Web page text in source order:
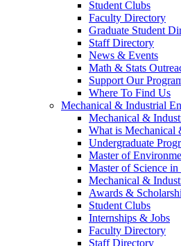
Student Clubs
Faculty Directory
Graduate Student
Staff Directory
News & Events
Math & Stats
Support Our
Where To Find Us
Mechanical & Industrial
Mechanical &
What is Mechanical
Undergraduate
Master of
Master of Science
Mechanical &
Awards &
Student Clubs
Internships & Jobs
Faculty Directory
Staff Directory